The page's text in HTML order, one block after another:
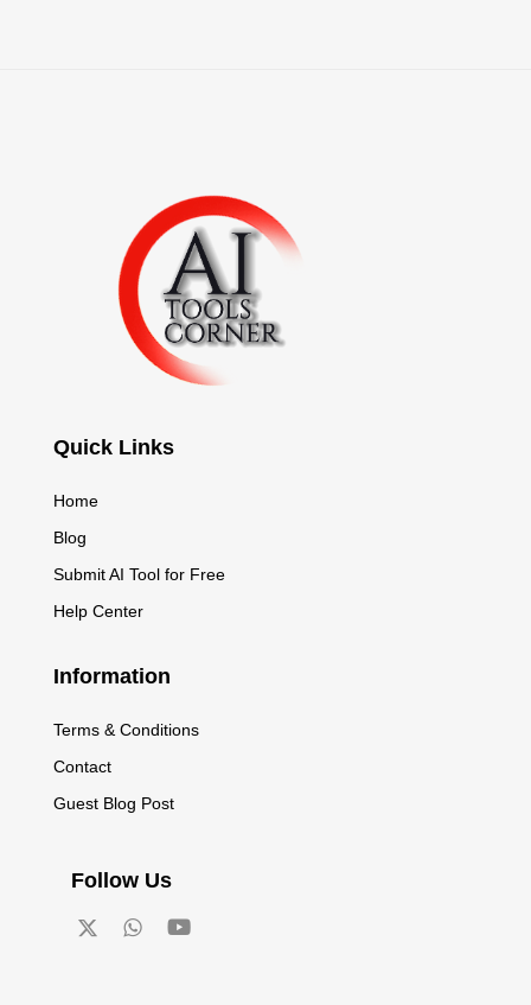
Quick Links
Home
Blog
Submit AI Tool for Free
Help Center
Information
Terms & Conditions
Contact
Guest Blog Post
Follow Us